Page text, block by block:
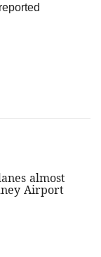
almost
Airport